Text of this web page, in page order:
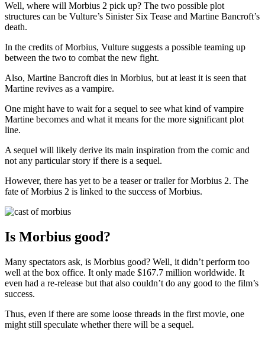
Well, where will Morbius 2 pick up? The two possible plot
structures can be Vulture’s Sinister Six Tease and Martine Bancroft’s
death.
In the credits of Morbius, Vulture suggests a possible teaming up
between the two to combat the new fight.
Also, Martine Bancroft dies in Morbius, but at least it is seen that
Martine revives as a vampire.
One might have to wait for a sequel to see what kind of vampire
Martine becomes and what it means for the more significant plot
line.
A sequel will likely derive its main inspiration from the comic and
not any particular story if there is a sequel.
However, there has yet to be a teaser or trailer for Morbius 2. The
fate of Morbius 2 is linked to the success of Morbius.
Is Morbius good?
Many spectators ask, is Morbius good? Well, it didn’t perform too
well at the box office. It only made $167.7 million worldwide. It
even had a re-release but that also couldn’t do any good to the film’s
success.
Thus, even if there are some loose threads in the first movie, one
might still speculate whether there will be a sequel.